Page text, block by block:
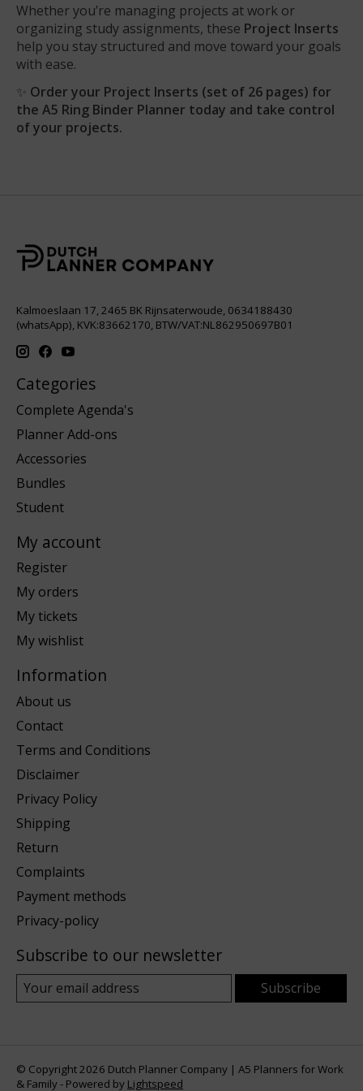
Whether you’re managing projects at work or
organizing study assignments, these Project Inserts
help you stay structured and move toward your goals
with ease.
✨ Order your Project Inserts (set of 26 pages) for
the A5 Ring Binder Planner today and take control
of your projects.
Kalmoeslaan 17, 2465 BK Rijnsaterwoude, 0634188430
(whatsApp), KVK:83662170, BTW/VAT:NL862950697B01
Categories
Complete Agenda's
Planner Add-ons
Accessories
Bundles
Student
My account
Register
My orders
My tickets
My wishlist
Information
About us
Contact
Terms and Conditions
Disclaimer
Privacy Policy
Shipping
Return
Complaints
Payment methods
Privacy-policy
Subscribe to our newsletter
Subscribe
© Copyright 2026 Dutch Planner Company | A5 Planners for Work
& Family - Powered by Lightspeed